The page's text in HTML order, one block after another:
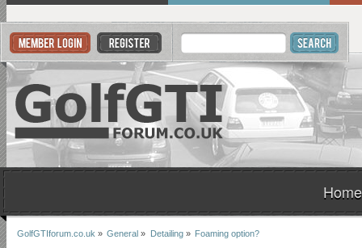
Home
GolfGTIforum.co.uk » General » Detailing» Foaming option?